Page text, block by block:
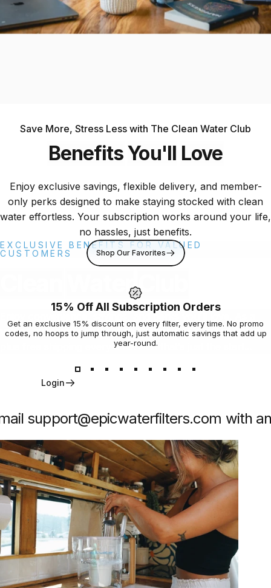
EXCLUSIVE BENEFITS FOR VALUED
CUSTOMERS
WaterClub
Enjoy convenience, savings, and perks you’ll love. As a
valued subscriber you get an exclusive 15% off all filters
plus free shipping every time. And that’s just the start...
Login
Save More, Stress Less with The Clean Water Club
BenefitsYou'll Love
Enjoy exclusive savings, flexible delivery, and member-
only perks designed to make staying stocked with clean
water effortless. Your subscription works around your life,
no hassles, just benefits.
Shop Our Favorites
15% Off All Subscription Orders
Get an exclusive 15% discount on every filter, every time. No promo
codes, no hoops to jump through, just automatic savings that add up
year-round.
support@epicwaterfilters.com with